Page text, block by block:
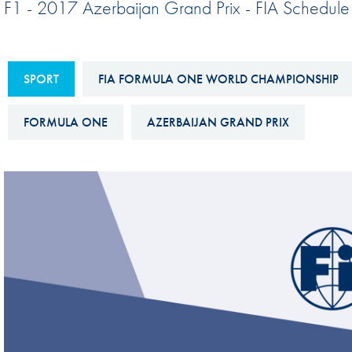
Sustainability And D&I Report
Hotline
AND NON-
FIA Environmental Policy
Esports
Land Speed Records
F1 - 2017 Azerbaijan Grand Prix - FIA
SPORT FIA FORMULA ONE WORLD CHAMPIONSHIP
FORMULA ONE AZERBAIJAN GRAND PRIX